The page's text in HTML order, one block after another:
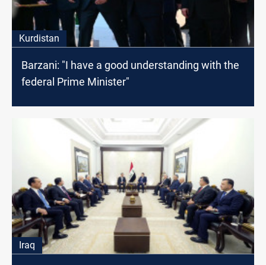
Kurdistan
Barzani: "I have a good understanding with the
federal Prime Minister"
Iraq